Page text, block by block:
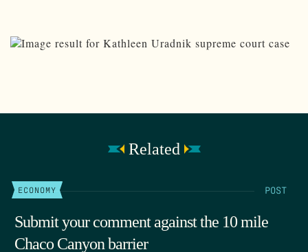
Related
ECONOMY POST
Submit your comment against the 10 mile
Chaco Canyon barrier